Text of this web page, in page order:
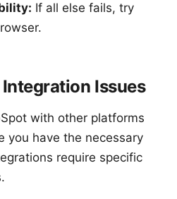
If all else fails, try
Issues
with other platforms
you have the necessary
require specific